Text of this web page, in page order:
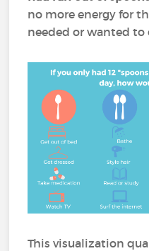
no more energy for
needed or wanted to
This visualization